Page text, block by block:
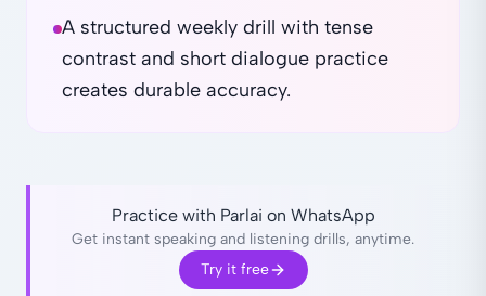
A structured weekly drill with tense
contrast and short dialogue practice
creates durable accuracy.
Practice with Parlai on WhatsApp
Get instant speaking and listening drills, anytime.
Try it free